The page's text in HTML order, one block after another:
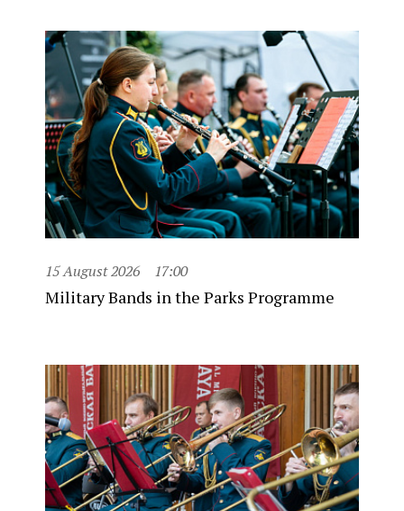
15 August 2026 17:00
Military Bands in the Parks Programme